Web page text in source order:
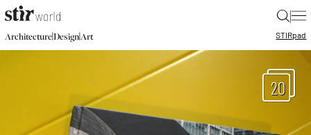
|
Architecture|Design|Art STIRpad
20